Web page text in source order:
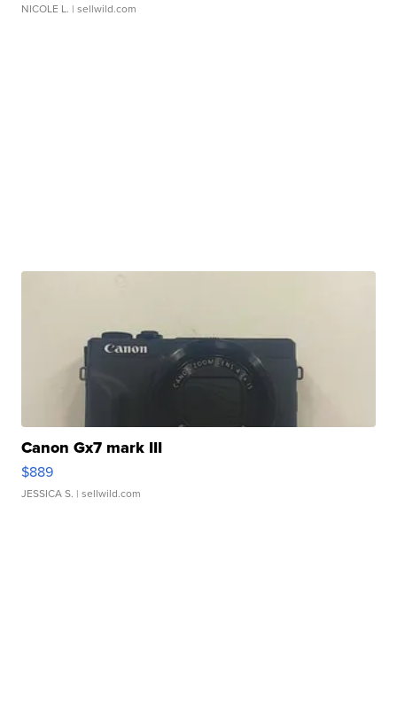
NICOLE L. | sellwild.com
Canon Gx7 mark III
$889
JESSICA S. | sellwild.com